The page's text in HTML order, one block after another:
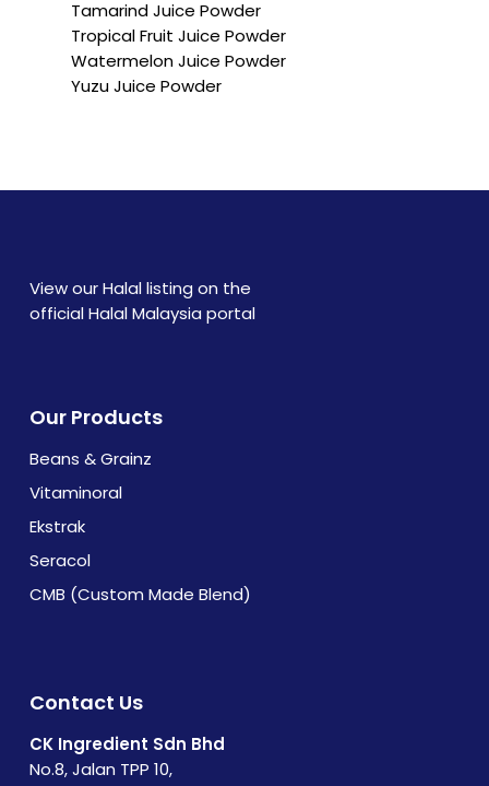
Tamarind Juice Powder
Tropical Fruit Juice Powder
Watermelon Juice Powder
Yuzu Juice Powder
View our Halal listing on the
official Halal Malaysia portal
Our Products
Beans & Grainz
Vitaminoral
Ekstrak
Seracol
CMB (Custom Made Blend)
Contact Us
CK Ingredient Sdn Bhd
No.8, Jalan TPP 10,